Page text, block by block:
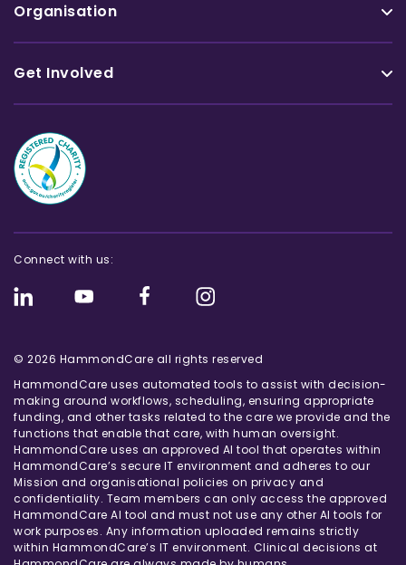
Organisation
Get Involved
© 2026 HammondCare all rights reserved
HammondCare uses automated tools to assist with decision-
making around workflows, scheduling, ensuring appropriate
funding, and other tasks related to the care we provide and the
functions that enable that care, with human oversight.
HammondCare uses an approved AI tool that operates within
HammondCare’s secure IT environment and adheres to our
Mission and organisational policies on privacy and
confidentiality. Team members can only access the approved
HammondCare AI tool and must not use any other AI tools for
work purposes. Any information uploaded remains strictly
within HammondCare’s IT environment. Clinical decisions at
Connect with us: